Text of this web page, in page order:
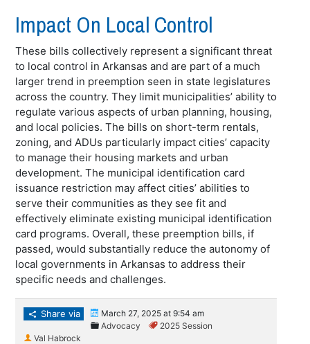
Impact On Local Control
These bills collectively represent a significant threat
to local control in Arkansas and are part of a much
larger trend in preemption seen in state legislatures
across the country. They limit municipalities’ ability to
regulate various aspects of urban planning, housing,
and local policies. The bills on short-term rentals,
zoning, and ADUs particularly impact cities’ capacity
to manage their housing markets and urban
development. The municipal identification card
issuance restriction may affect cities’ abilities to
serve their communities as they see fit and
effectively eliminate existing municipal identification
card programs. Overall, these preemption bills, if
passed, would substantially reduce the autonomy of
local governments in Arkansas to address their
specific needs and challenges.
Share via
March 27, 2025 at 9:54 am
Advocacy
2025 Session
Val Habrock